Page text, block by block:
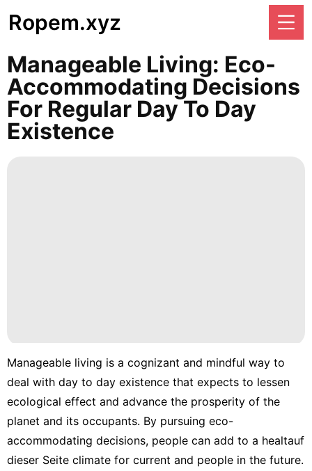
Ropem.xyz
Manageable Living: Eco-
Accommodating Decisions
For Regular Day To Day
Existence
Manageable living is a cognizant and mindful way to
deal with day to day existence that expects to lessen
ecological effect and advance the prosperity of the
planet and its occupants. By pursuing eco-
accommodating decisions, people can add to a healtauf
dieser Seite climate for current and people in the future.